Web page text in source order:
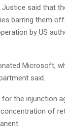
said that
barring them
by US
Microsoft,
said.
the injunction
of